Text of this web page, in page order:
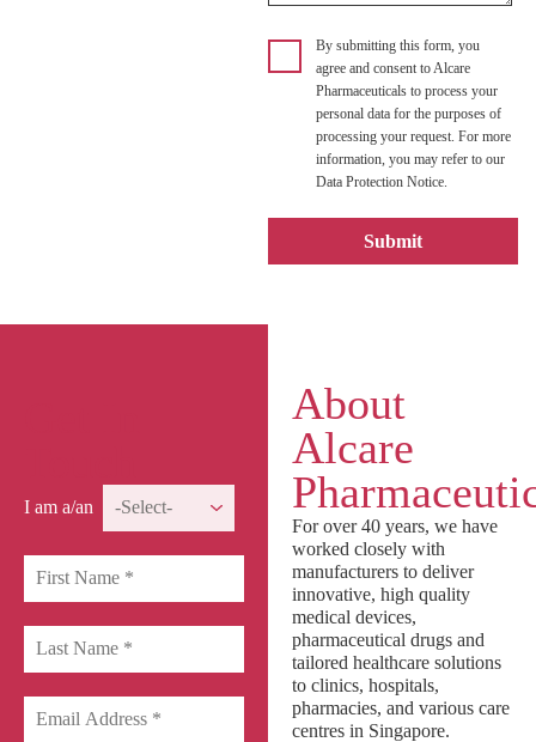
By submitting this form, you
agree and consent to Alcare
Pharmaceuticals to process your
personal data for the purposes of
processing your request. For more
information, you may refer to our
Data Protection Notice.
I am a/an
About
Alcare
For over 40 years, we have
worked closely with
manufacturers to deliver
innovative, high quality
medical devices,
pharmaceutical drugs and
tailored healthcare solutions
to clinics, hospitals,
pharmacies, and various care
centres in Singapore.